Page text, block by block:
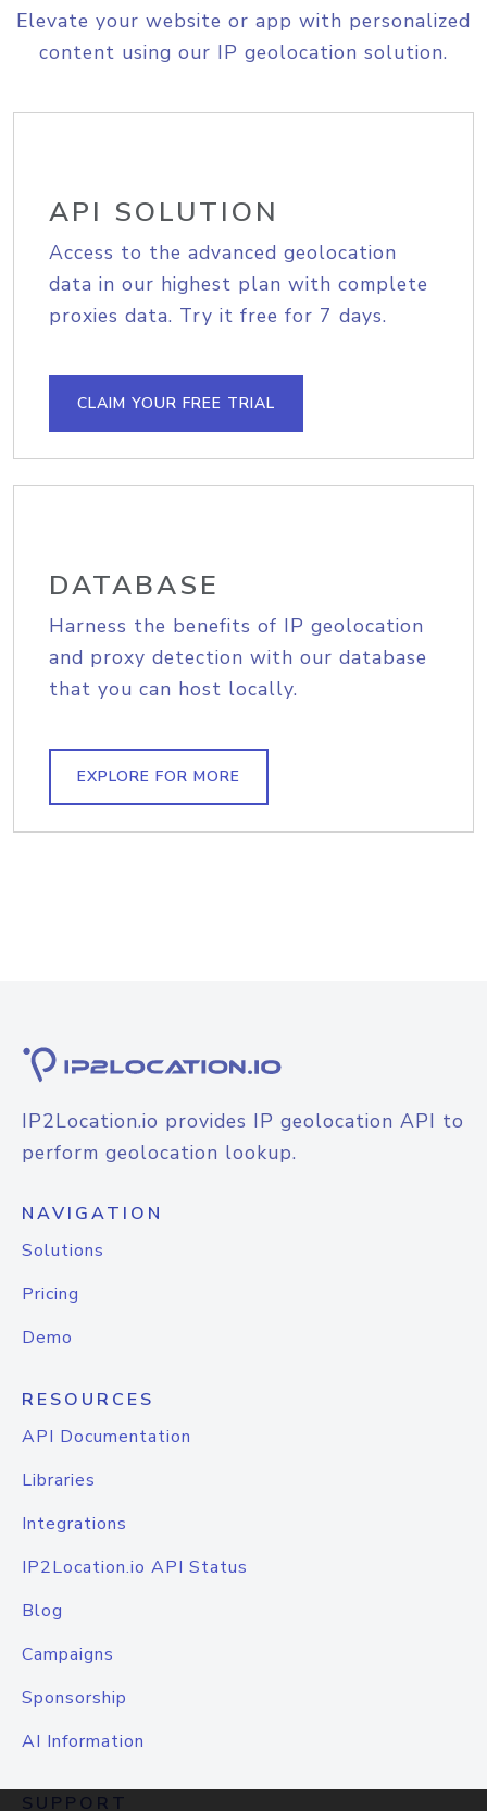
Elevate your website or app with personalized
content using our IP geolocation solution.
API SOLUTION
Access to the advanced geolocation
data in our highest plan with complete
proxies data. Try it free for 7 days.
CLAIM YOUR FREE TRIAL
DATABASE
Harness the benefits of IP geolocation
and proxy detection with our database
that you can host locally.
EXPLORE FOR MORE
IP2Location.io provides IP geolocation API to
perform geolocation lookup.
NAVIGATION
Solutions
Pricing
Demo
RESOURCES
API Documentation
Libraries
Integrations
IP2Location.io API Status
Blog
Campaigns
Sponsorship
AI Information
SUPPORT